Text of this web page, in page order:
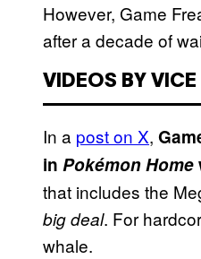
However, Game
after a decade of
VIDEOS BY VICE
In a post on X,
in Pokémon Home
that includes the
big deal. For
whale.